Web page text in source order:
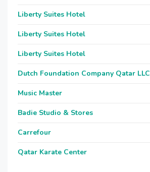
Liberty Suites Hotel
Liberty Suites Hotel
Liberty Suites Hotel
Dutch Foundation Company Qatar LLC
Music Master
Badie Studio & Stores
Carrefour
Qatar Karate Center